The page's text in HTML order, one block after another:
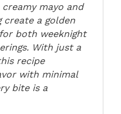
mayo and
create a golden
both weeknight
With just a
recipe
with minimal
bite is a